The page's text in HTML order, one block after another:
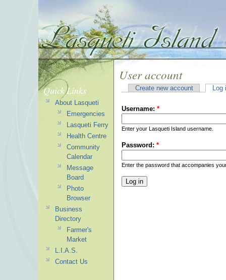
User account
Create new account Log
Username: *
Enter your Lasqueti Island username.
Password: *
Enter the password that accompanies
Quick Links
About Lasqueti
Emergencies
Lasqueti Ferry
Health Centre
Community
Calendar
Message
Board
Photo
Browser
Business
Directory
Farmer's
Market
L.I.A.S.
Contact Us